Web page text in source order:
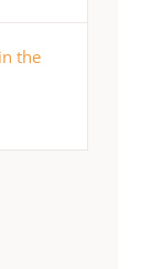
the